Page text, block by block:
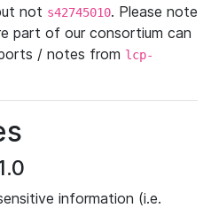
not s42745010. Please note
part of our consortium can
/ notes from lcp-
information (i.e.